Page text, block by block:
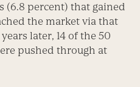
(6.8 percent) that gained
the market via that
later, 14 of the 50
pushed through at